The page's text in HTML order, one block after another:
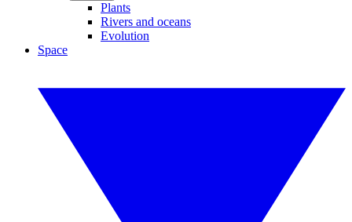
Plants
Rivers and oceans
Evolution
Space